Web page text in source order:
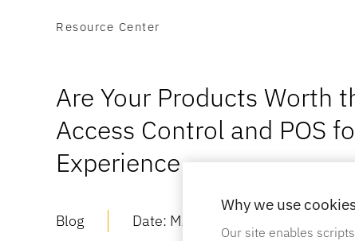
Resource Center
Are Your Products Worth
Access Control and POS
Experience
Blog Date: MAR 20 2024
Why we use
Our site enables